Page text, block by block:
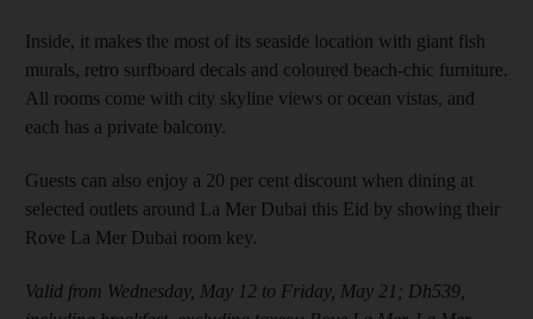
Inside, it makes the most of its seaside location with giant fish
murals, retro surfboard decals and coloured beach-chic furniture.
All rooms come with city skyline views or ocean vistas, and
each has a private balcony.
Guests can also enjoy a 20 per cent discount when dining at
selected outlets around La Mer Dubai this Eid by showing their
Rove La Mer Dubai room key.
Valid from Wednesday, May 12 to Friday, May 21; Dh539,